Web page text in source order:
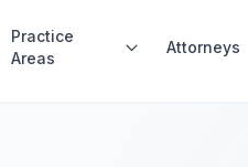
Practice
Areas
Attorneys